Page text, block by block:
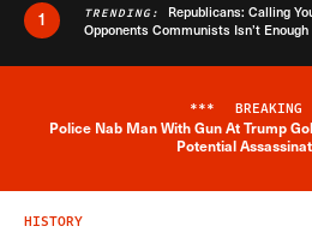
1 TRENDING: Republicans: Calling
Opponents Communists Isn’t Enough
*** BREAKING
Police Nab Man With Gun At Trump
Potential
HISTORY